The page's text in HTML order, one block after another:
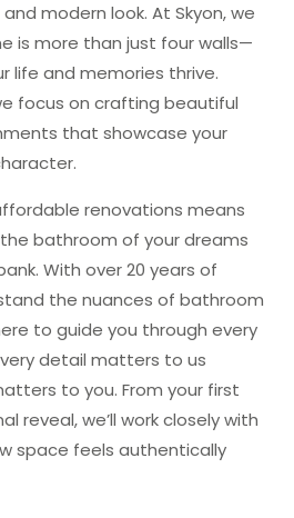
modern look. At Skyon, we
is more than just four walls—
life and memories thrive.
focus on crafting beautiful
that showcase your
renovations means
bathroom of your dreams
With over 20 years of
the nuances of bathroom
to guide you through every
detail matters to us
to you. From your first
reveal, we’ll work closely with
space feels authentically